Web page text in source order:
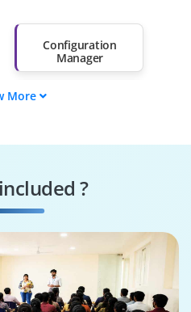
Than 60%
Configuration
Manager
Workflow Designer
Release Engineer
More
?